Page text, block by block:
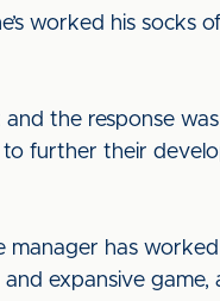
worked his socks
the response
further their
manager has
expansive